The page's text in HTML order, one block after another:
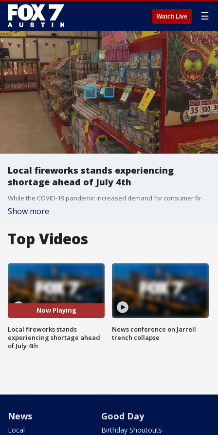
Watch Live ☰
Local fireworks stands experiencing
shortage ahead of July 4th
While the COVID-19 pandemic increased demand for consumer fireworks, it also caused labor shortages and supply chain issues.
Show more
Top Videos
Now Playing
Local fireworks stands
experiencing shortage ahead
of July 4th
News conference on Jarrell
trench collapse
News
Local
Good Day
Birthday Shoutouts